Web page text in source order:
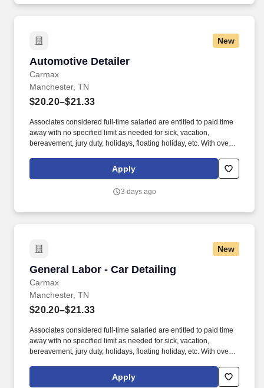
New
Automotive Detailer
Carmax
Automotive Detailer
Manchester, TN
$20.20–$21.33
Associates considered full-time salaried are entitled to paid time
away with no specified limit as needed for sick, vacation,
bereavement, jury duty, holidays, floating holiday, etc. With over
have been recognized as one of the Fortune 100 Best
Companies to Work For® and are committed to helping our
Apply
3 days ago
New
General Labor - Car Detailing
Carmax
General Labor - Car Detailing
Manchester, TN
$20.20–$21.33
Associates considered full-time salaried are entitled to paid time
away with no specified limit as needed for sick, vacation,
bereavement, jury duty, holidays, floating holiday, etc. With over
have been recognized as one of the Fortune 100 Best
Companies to Work For® and are committed to helping our
Apply